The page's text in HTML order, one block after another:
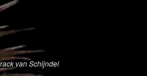
van Schijndel